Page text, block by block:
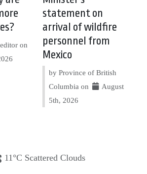
on
statement on
arrival of wildfire
personnel from
Mexico
by Province of British
Columbia on
August
5th, 2026
11°C Scattered Clouds